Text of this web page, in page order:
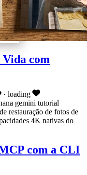
Vida com
· loading
gemini tutorial
restauração de fotos de
4K nativas do
com a CLI